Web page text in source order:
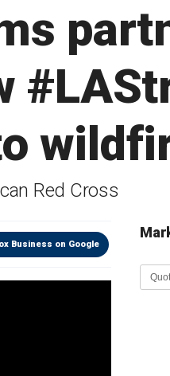
Red Cross
Business on Google